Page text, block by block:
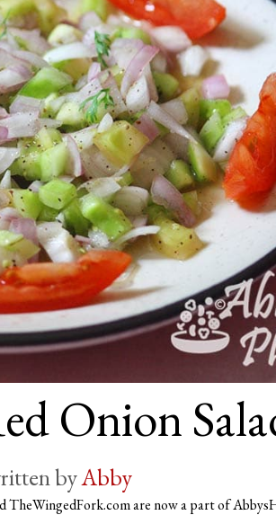
Onion
byAbby
TheWingedFork.com are now a part of